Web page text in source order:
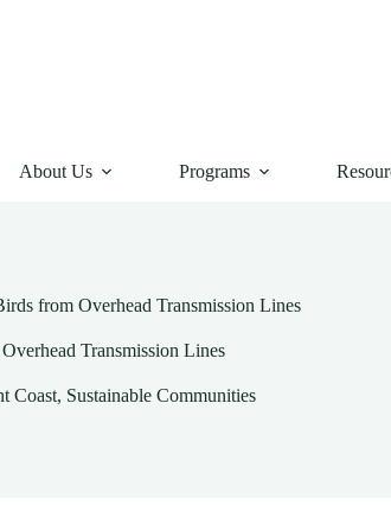
About Us Programs
from Overhead Transmission Lines
Transmission Lines
Coast, Sustainable Communities